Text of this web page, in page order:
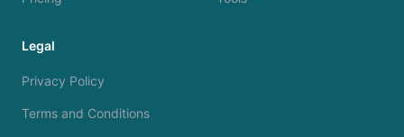
Legal
Privacy Policy
Terms and Conditions